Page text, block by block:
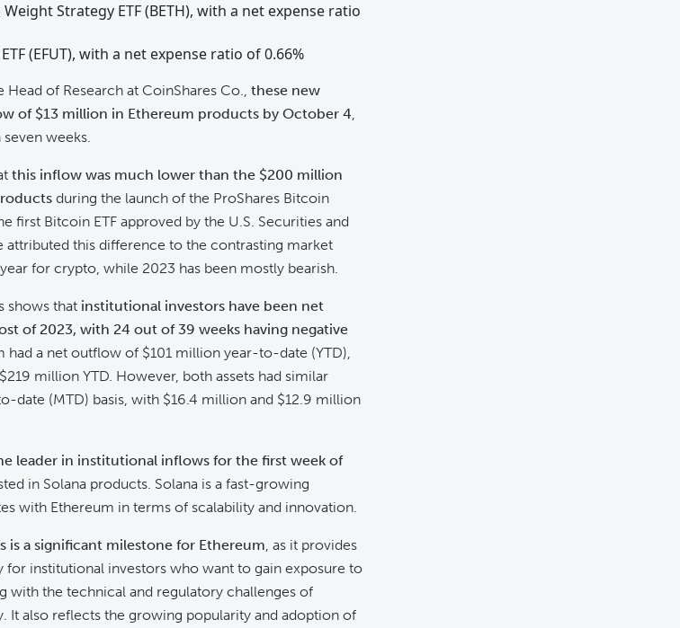
Strategy ETF (BETH), with a net expense ratio
(EFUT), with a net expense ratio of 0.66%
of Research at CoinShares Co., these new
of $13 million in Ethereum products by October 4,
weeks.
this inflow was much lower than the $200 million
during the launch of the ProShares Bitcoin
first Bitcoin ETF approved by the U.S. Securities and
attributed this difference to the contrasting market
for crypto, while 2023 has been mostly bearish.
shows that institutional investors have been net
of 2023, with 24 out of 39 weeks having negative
had a net outflow of $101 million year-to-date (YTD),
million YTD. However, both assets had similar
date (MTD) basis, with $16.4 million and $12.9 million
leader in institutional inflows for the first week of
in Solana products. Solana is a fast-growing
with Ethereum in terms of scalability and innovation.
is a significant milestone for Ethereum, as it provides
institutional investors who want to gain exposure to
with the technical and regulatory challenges of
It also reflects the growing popularity and adoption of